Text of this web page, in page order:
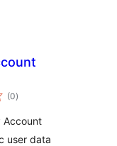
(0total
ratings
)
Account
user data